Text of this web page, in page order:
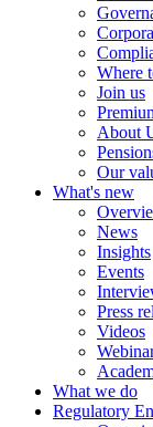
Where
Join us
About
Our
What's new
News
Insights
Events
Press
Videos
What we do
Regulatory